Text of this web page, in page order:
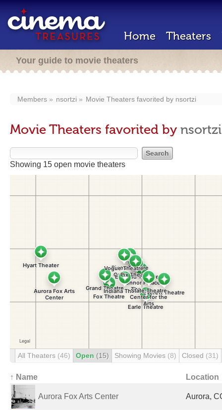
Home Theaters
Your guide to movie theaters
Members nsortzi Movie Theaters favorited by nsortzi
Movie Theaters favorited by nsortzi
Showing 15 open movie theaters
All Theaters (46) Open (15) Showing Movies (8) Closed (31)
↑ Name Location
Aurora Fox Arts Center Aurora,